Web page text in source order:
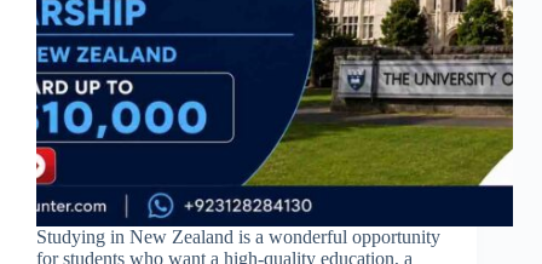
Studying in New Zealand is a wonderful opportunity
for students who want a high-quality education, a